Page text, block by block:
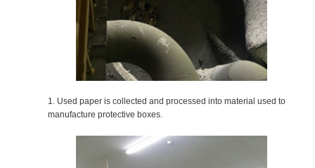
1. Used paper is collected and processed into material used to
manufacture protective boxes.